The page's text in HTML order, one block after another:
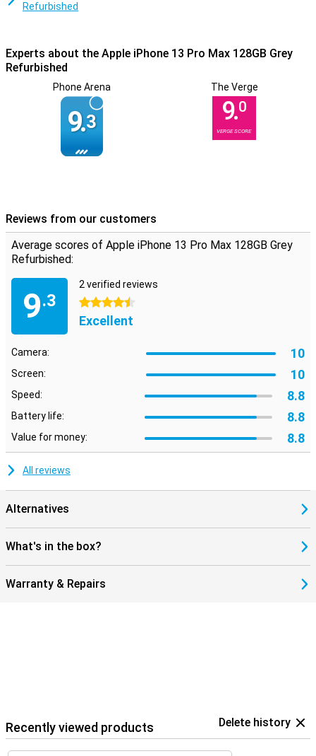
Refurbished
Experts about the Apple iPhone 13 Pro Max 128GB Grey
Refurbished
Phone Arena
9.3
The Verge
9.0
VERGE SCORE
Reviews from our customers
Average scores of Apple iPhone 13 Pro Max 128GB Grey
Refurbished:
9.3
2 verified reviews
4.5 stars
Excellent
Camera: 10
Screen: 10
Speed: 8.8
Battery life: 8.8
Value for money: 8.8
All reviews
Alternatives
What's in the box?
Warranty & Repairs
Recently viewed products Delete history